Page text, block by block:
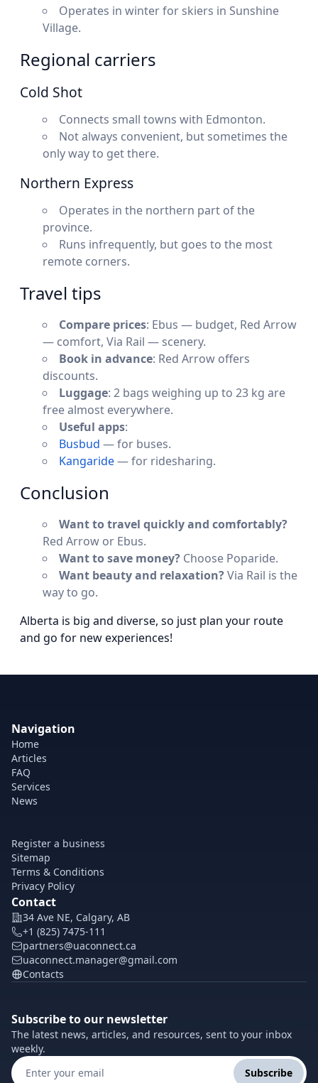
Operates in winter for skiers in Sunshine
Village.
Regional carriers
Cold Shot
Connects small towns with Edmonton.
Not always convenient, but sometimes the
only way to get there.
Northern Express
Operates in the northern part of the
province.
Runs infrequently, but goes to the most
remote corners.
Travel tips
Compare prices: Ebus — budget, Red Arrow
— comfort, Via Rail — scenery.
Book in advance: Red Arrow offers
discounts.
Luggage: 2 bags weighing up to 23 kg are
free almost everywhere.
Useful apps:
Busbud — for buses.
Kangaride— for ridesharing.
Conclusion
Want to travel quickly and comfortably?
Red Arrow or Ebus.
Want to save money? Choose Poparide.
Want beauty and relaxation?Via Rail is the
way to go.
Alberta is big and diverse, so just plan your route
and go for new experiences!
Navigation
Home
Articles
FAQ
Services
News
Register a business
Sitemap
Terms & Conditions
Privacy Policy
Contact
34 Ave NE, Calgary, AB
+1 (825) 7475-111
partners@uaconnect.ca
uaconnect.manager@gmail.com
Contacts
Subscribe to our newsletter
The latest news, articles, and resources, sent to your inbox
weekly.
Subscribe